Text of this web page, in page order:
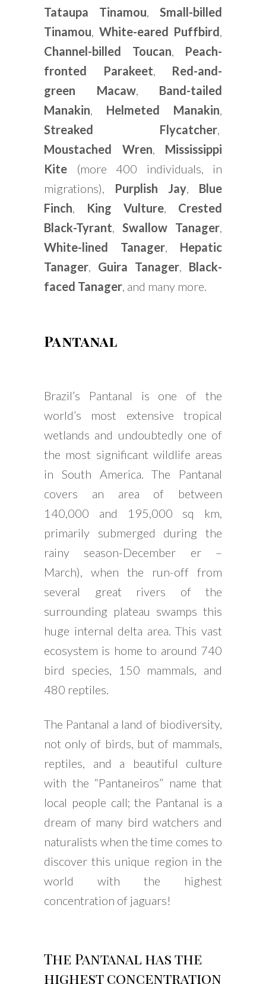
Tataupa Tinamou, Small-billed
Tinamou, White-eared Puffbird,
Channel-billed Toucan, Peach-
fronted Parakeet, Red-and-
green Macaw, Band-tailed
Manakin, Helmeted Manakin,
Streaked Flycatcher,
Moustached Wren, Mississippi
Kite (more 400 individuals, in
migrations), Purplish Jay, Blue
Finch, King Vulture, Crested
Black-Tyrant, Swallow Tanager,
White-lined Tanager, Hepatic
Tanager, Guira Tanager, Black-
faced Tanager, and many more.
Pantanal
Brazil’s Pantanal is one of the
world’s most extensive tropical
wetlands and undoubtedly one of
the most significant wildlife areas
in South America. The Pantanal
covers an area of between
140,000 and 195,000 sq km,
primarily submerged during the
rainy season-December er –
March), when the run-off from
several great rivers of the
surrounding plateau swamps this
huge internal delta area. This vast
ecosystem is home to around 740
bird species, 150 mammals, and
480 reptiles.
The Pantanal a land of biodiversity,
not only of birds, but of mammals,
reptiles, and a beautiful culture
with the “Pantaneiros” name that
local people call; the Pantanal is a
dream of many bird watchers and
naturalists when the time comes to
discover this unique region in the
world with the highest
concentration of jaguars!
The Pantanal has the
highest concentration